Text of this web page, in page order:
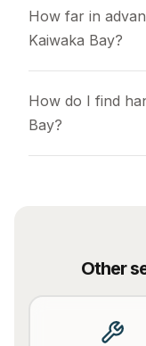
How far in
Kaiwaka Bay?
How do I find
Bay?
Other